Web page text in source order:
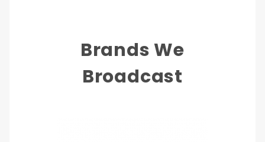
Brands We
Broadcast